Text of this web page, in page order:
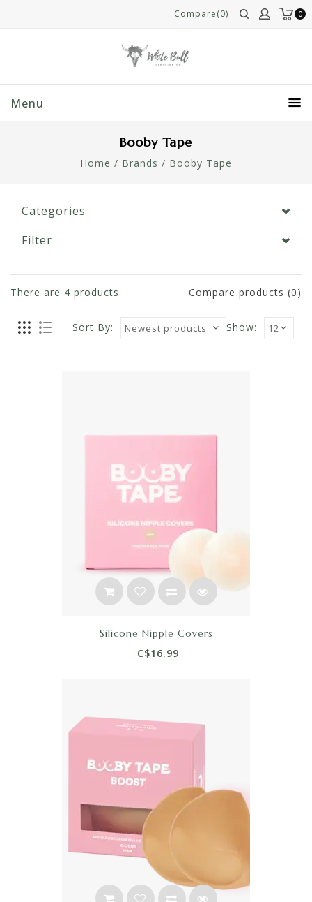
0
Compare(0)
Menu
Booby Tape
Home / Brands / Booby Tape
There are 4 products Compare products (0)
Show:
Sort By:
Silicone Nipple Covers
C$16.99
Categories
Filter